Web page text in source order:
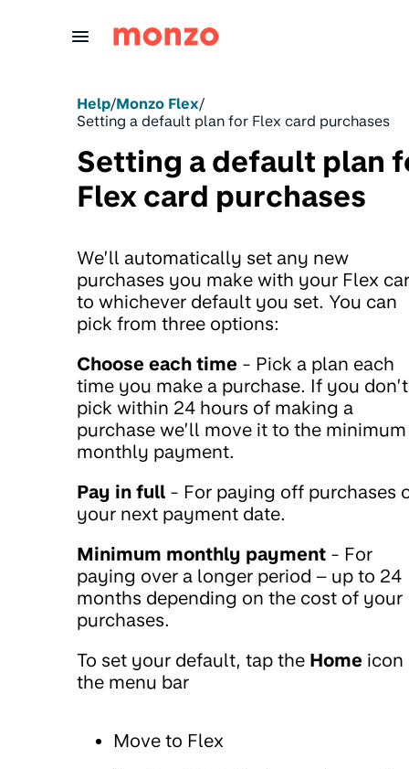
Help/Monzo Flex/
Setting a default plan for Flex card purchases
Setting a default plan
Flex card purchases
We’ll automatically set any new
purchases you make with your Flex
to whichever default you set. You can
pick from three options:
Choose each time - Pick a plan each
time you make a purchase. If you don’t
pick within 24 hours of making a
purchase we’ll move it to the minimum
monthly payment.
Pay in full - For paying off purchases
your next payment date.
Minimum monthly payment - For
paying over a longer period – up to 24
months depending on the cost of your
purchases.
To set your default, tap the Home icon
the menu bar
Move to Flex